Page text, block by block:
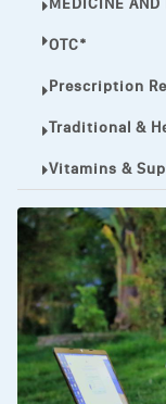
VIAGRA
Vibramycin,
VIP
VOLTAREN.
VOLTAREN®
‎Lookman-e-
‎MADAM RANEE
FLAGYL
DOXORUBICIN
OTC*
Prescription
Traditional &
Vitamins &